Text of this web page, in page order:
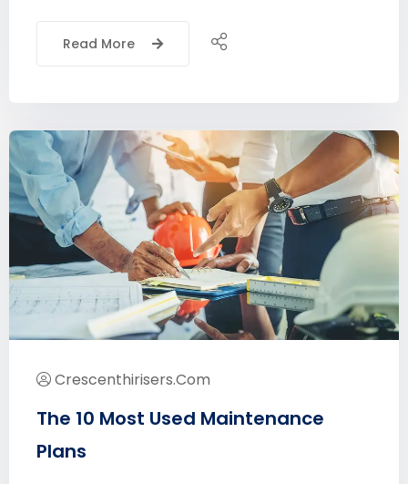
Read More
Crescenthirisers.com
The 10 Most Used Maintenance
Plans